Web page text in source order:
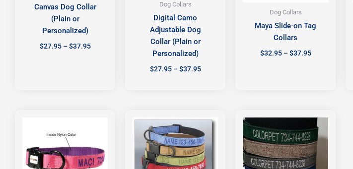
Canvas Dog Collar
(Plain or
Personalized)
$27.95 – $37.95
Dog Collars
Digital Camo
Adjustable Dog
Collar (Plain or
Personalized)
$27.95 – $37.95
Dog Collars
Maya Slide-on Tag
Collars
$32.95 – $37.95
$37.95
range:
$27.95
through
$37.95
range:
$27.95
through
$37.95